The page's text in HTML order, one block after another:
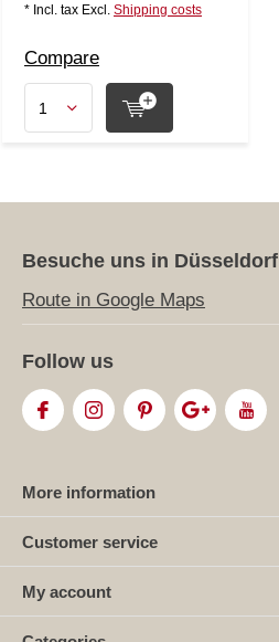
* Incl. tax Excl. Shipping costs
Compare
Besuche uns in Düsseldorf
Route in Google Maps
Follow us
More information
Customer service
My account